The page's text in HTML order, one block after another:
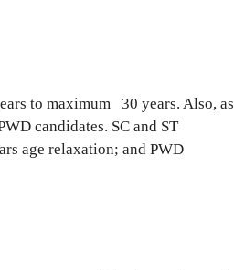
to maximum 30 years. Also, as
candidates. SC and ST
age relaxation; and PWD